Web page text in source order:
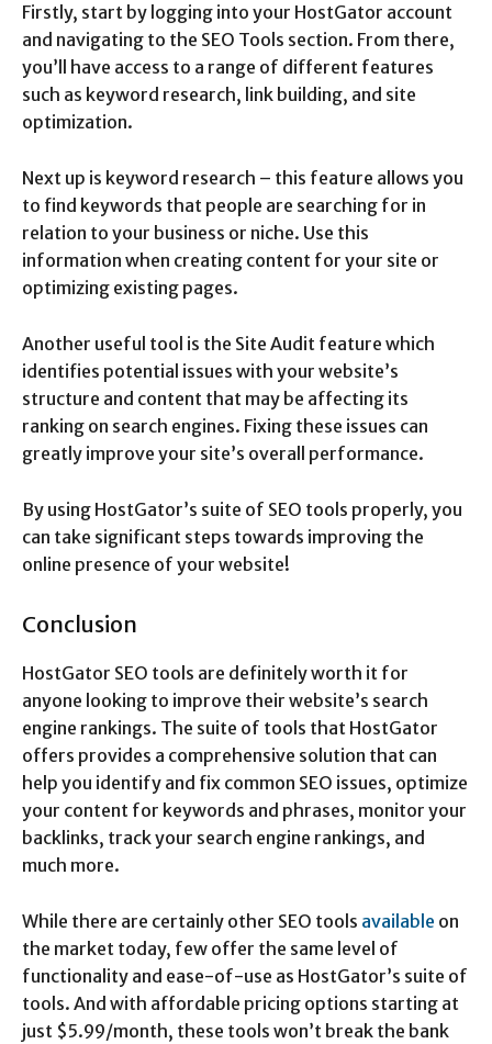
Firstly, start by logging into your HostGator account
and navigating to the SEO Tools section. From there,
you’ll have access to a range of different features
such as keyword research, link building, and site
optimization.
Next up is keyword research – this feature allows you
to find keywords that people are searching for in
relation to your business or niche. Use this
information when creating content for your site or
optimizing existing pages.
Another useful tool is the Site Audit feature which
identifies potential issues with your website’s
structure and content that may be affecting its
ranking on search engines. Fixing these issues can
greatly improve your site’s overall performance.
By using HostGator’s suite of SEO tools properly, you
can take significant steps towards improving the
online presence of your website!
Conclusion
HostGator SEO tools are definitely worth it for
anyone looking to improve their website’s search
engine rankings. The suite of tools that HostGator
offers provides a comprehensive solution that can
help you identify and fix common SEO issues, optimize
your content for keywords and phrases, monitor your
backlinks, track your search engine rankings, and
much more.
While there are certainly other SEO tools available on
the market today, few offer the same level of
functionality and ease-of-use as HostGator’s suite of
tools. And with affordable pricing options starting at
just $5.99/month, these tools won’t break the bank